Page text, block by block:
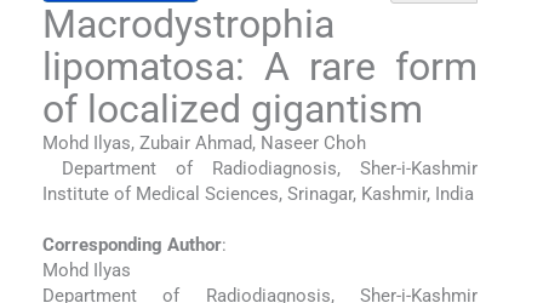
Macrodystrophia
lipomatosa: A rare form
of localized gigantism
Mohd Ilyas, Zubair Ahmad, Naseer Choh
Department of Radiodiagnosis, Sher-i-Kashmir
Institute of Medical Sciences, Srinagar, Kashmir, India
Corresponding Author:
Mohd Ilyas
Department of Radiodiagnosis, Sher-i-Kashmir